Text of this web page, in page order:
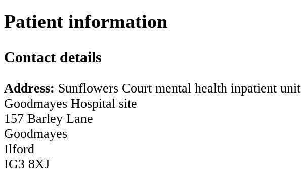
Patient information
Contact details
Address: Sunflowers Court mental health inpatient unit
Goodmayes Hospital site
157 Barley Lane
Goodmayes
Ilford
IG3 8XJ